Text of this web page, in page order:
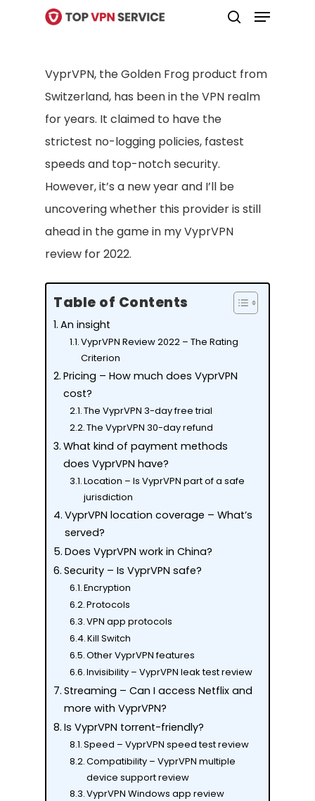
Menu
VyprVPN, the Golden Frog product from
Switzerland, has been in the VPN realm
for years. It claimed to have the
strictest no-logging policies, fastest
speeds and top-notch security.
However, it’s a new year and I’ll be
uncovering whether this provider is still
ahead in the game in my VyprVPN
review for 2022.
Table of Contents
An insight
VyprVPN Review 2022 – The Rating
Criterion
Pricing – How much does VyprVPN
cost?
The VyprVPN 3-day free trial
The VyprVPN 30-day refund
What kind of payment methods
does VyprVPN have?
Location – Is VyprVPN part of a safe
jurisdiction
VyprVPN location coverage – What’s
served?
Does VyprVPN work in China?
Security – Is VyprVPN safe?
Encryption
Protocols
VPN app protocols
Kill Switch
Other VyprVPN features
Invisibility – VyprVPN leak test review
Streaming – Can I access Netflix and
more with VyprVPN?
Is VyprVPN torrent-friendly?
Speed – VyprVPN speed test review
Compatibility – VyprVPN multiple
device support review
VyprVPN Windows app review